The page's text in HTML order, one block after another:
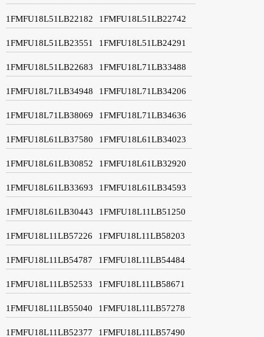
1FMFU18L51LB22182 1FMFU18L51LB22742
1FMFU18L51LB23551 1FMFU18L51LB24291
1FMFU18L51LB22683 1FMFU18L71LB33488
1FMFU18L71LB34948 1FMFU18L71LB34206
1FMFU18L71LB38069 1FMFU18L71LB34636
1FMFU18L61LB37580 1FMFU18L61LB34023
1FMFU18L61LB30852 1FMFU18L61LB32920
1FMFU18L61LB33693 1FMFU18L61LB34593
1FMFU18L61LB30443 1FMFU18L11LB51250
1FMFU18L11LB57226 1FMFU18L11LB58203
1FMFU18L11LB54787 1FMFU18L11LB54484
1FMFU18L11LB52533 1FMFU18L11LB58671
1FMFU18L11LB55040 1FMFU18L11LB57278
1FMFU18L11LB52377 1FMFU18L11LB57490